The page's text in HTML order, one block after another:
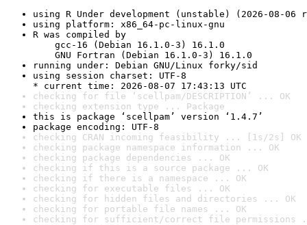
using R Under development (unstable) (2026-08-06
using platform: x86_64-pc-linux-gnu
R was compiled by
gcc-16 (Debian 16.1.0-3) 16.1.0
GNU Fortran (Debian 16.1.0-3) 16.1.0
running under: Debian GNU/Linux forky/sid
using session charset: UTF-8
* current time: 2026-08-07 17:43:13 UTC
checking for file ‘scellpam/DESCRIPTION’ ... OK
checking extension type ... Package
this is package ‘scellpam’ version ‘1.4.7’
package encoding: UTF-8
checking CRAN incoming feasibility ... [1s/2s] OK
checking package namespace information ... OK
checking package dependencies ... OK
checking if this is a source package ... OK
checking if there is a namespace ... OK
checking for executable files ... OK
checking for hidden files and directories ... OK
checking for portable file names ... OK
checking for sufficient/correct file permissions